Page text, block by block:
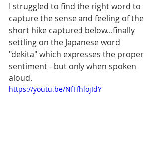
I struggled to find the right word to
capture the sense and feeling of the
short hike captured below...finally
settling on the Japanese word
"dekita" which expresses the proper
sentiment - but only when spoken
aloud.
https://youtu.be/NfFfhlojIdY